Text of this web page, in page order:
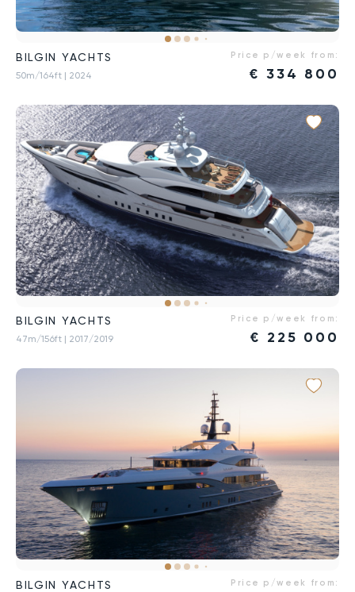
BILGIN YACHTS
50m/164ft | 2024
Price p/week from:
€ 334 800
BILGIN YACHTS
47m/156ft | 2017/2019
Price p/week from:
€ 225 000
BILGIN YACHTS Price p/week from: